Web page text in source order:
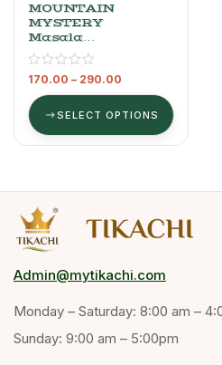
MOUNTAIN
MYSTERY
Masala
Coffee –
Cardamom
Coffee
(Masala
Kappi)
170.00 – 290.00
SELECT OPTIONS
Admin@mytikachi.com
Monday – Saturday: 8:00 am –
Sunday: 9:00 am – 5:00pm